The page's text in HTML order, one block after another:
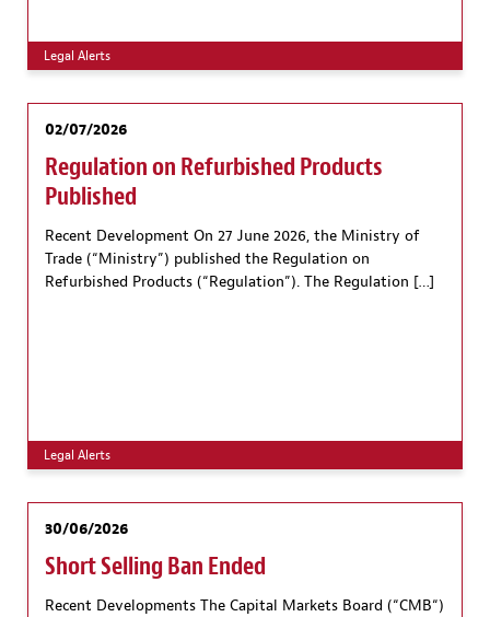
Legal Alerts
02/07/2026
Regulation on Refurbished Products
Published
Recent Development On 27 June 2026, the Ministry of
Trade (“Ministry”) published the Regulation on
Refurbished Products (“Regulation”). The Regulation […]
Legal Alerts
30/06/2026
Short Selling Ban Ended
Recent Developments The Capital Markets Board (“CMB“)